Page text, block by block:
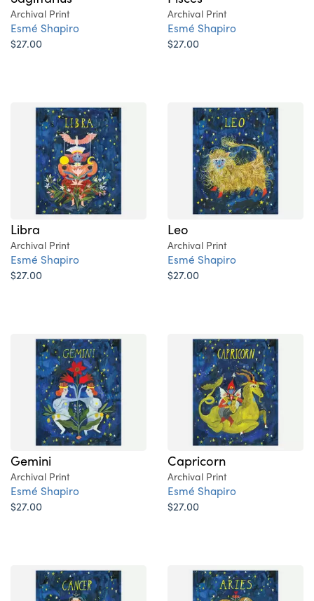
Archival Print
Esmé Shapiro
$27.00
Archival Print
Esmé Shapiro
$27.00
Libra
Archival Print
Esmé Shapiro
$27.00
Leo
Archival Print
Esmé Shapiro
$27.00
Gemini
Archival Print
Esmé Shapiro
$27.00
Capricorn
Archival Print
Esmé Shapiro
$27.00